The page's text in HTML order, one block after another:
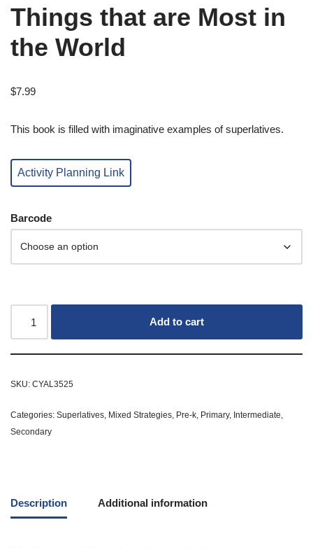
Things that are Most in
the World
$7.99
This book is filled with imaginative examples of superlatives.
Activity Planning Link
Barcode
Add to cart
SKU: CYAL3525
Categories: Superlatives, Mixed Strategies, Pre-k, Primary, Intermediate,
Secondary
Description Additional information